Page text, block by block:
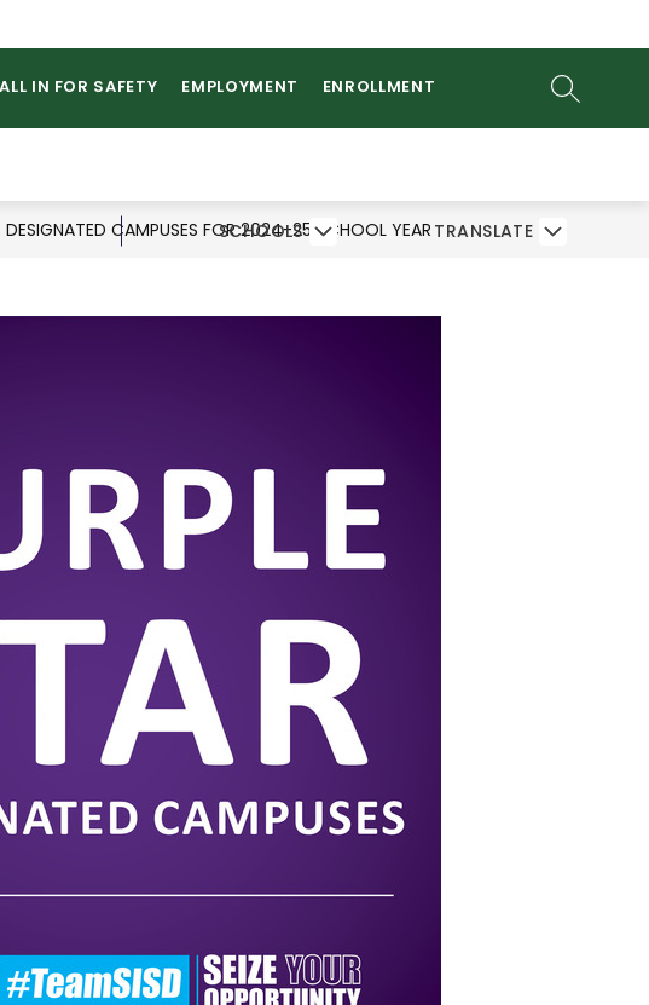
ALL IN FOR SAFETY EMPLOYMENT ENROLLMENT SEARCH
SCHOOLS TRANSLATE
Show
submenu
DESIGNATED CAMPUSES FOR 2024-25 SCHOOL YEAR